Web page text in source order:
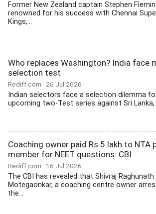
Former New Zealand captain Stephen
renowned for his success with Chennai
Kings,...
Who replaces Washington? India face
selection test
Rediff.com 26 Jul 2026
Indian selectors face a selection dilemma
upcoming two-Test series against Sri
Coaching owner paid Rs 5 lakh to NTA
member for NEET questions: CBI
Rediff.com 16 Jul 2026
The CBI has revealed that Shivraj Raghunath
Motegaonkar, a coaching centre owner
the...